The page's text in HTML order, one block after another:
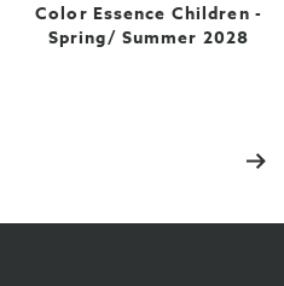
Color Essence Children -
Spring/ Summer 2028